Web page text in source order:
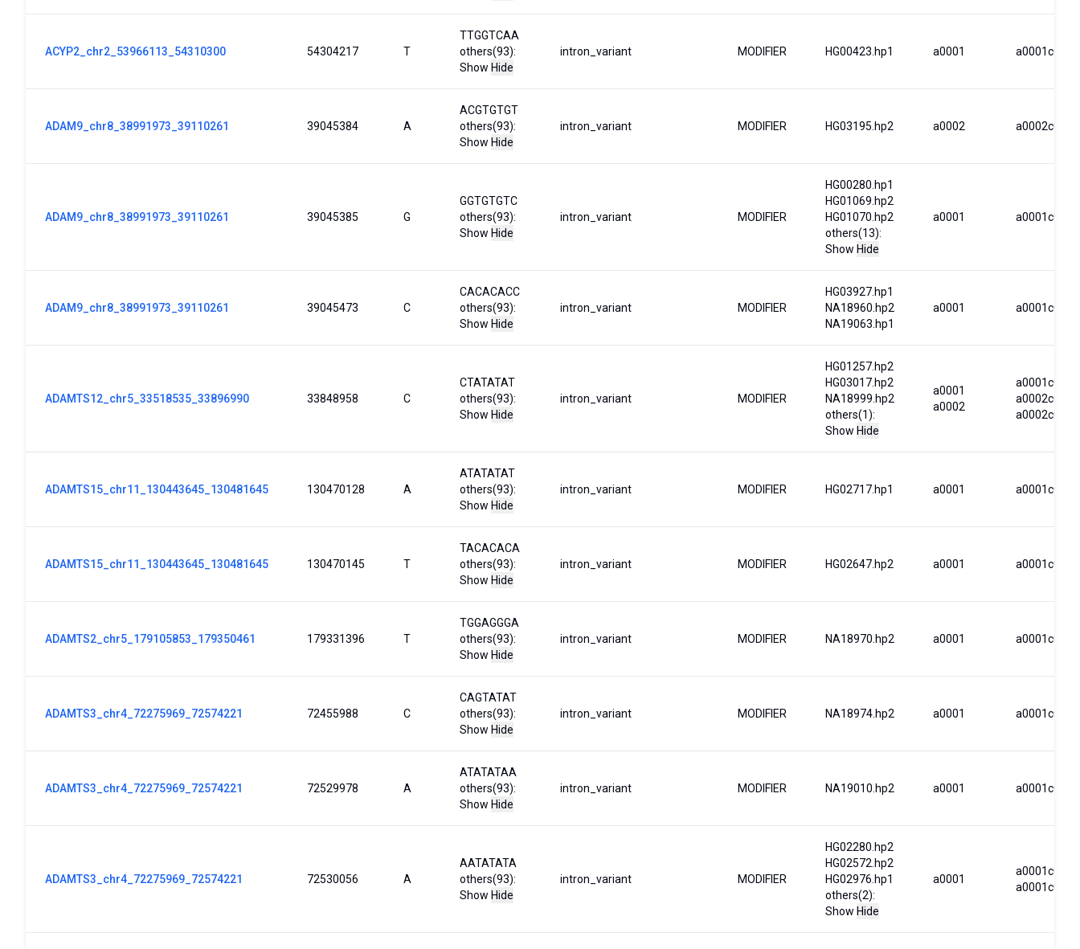
ACYP2_chr2_53966113_54310300 54304217 T
TTGGTCAA
others(93):
Show Hide
intron_variant MODIFIER HG00423.hp1 a0001 a0001c0001
ADAM9_chr8_38991973_39110261 39045384 A
ACGTGTGT
others(93):
Show Hide
intron_variant MODIFIER HG03195.hp2 a0002 a0002c0002
ADAM9_chr8_38991973_39110261 39045385 G
GGTGTGTC
others(93):
Show Hide
intron_variant MODIFIER
HG00280.hp1
HG01069.hp2
HG01070.hp2
others(13):
Show Hide
a0001 a0001c0001
ADAM9_chr8_38991973_39110261 39045473 C
CACACACC
others(93):
Show Hide
intron_variant MODIFIER
HG03927.hp1
NA18960.hp2
NA19063.hp1
a0001 a0001c0001
ADAMTS12_chr5_33518535_33896990 33848958 C
CTATATAT
others(93):
Show Hide
intron_variant MODIFIER
HG01257.hp2
HG03017.hp2
NA18999.hp2
others(1):
Show Hide
a0001
a0002
a0001c0001
a0002c0004
a0002c0040
ADAMTS15_chr11_130443645_130481645 130470128 A
ATATATAT
others(93):
Show Hide
intron_variant MODIFIER HG02717.hp1 a0001 a0001c0001
ADAMTS15_chr11_130443645_130481645 130470145 T
TACACACA
others(93):
Show Hide
intron_variant MODIFIER HG02647.hp2 a0001 a0001c0031
ADAMTS2_chr5_179105853_179350461 179331396 T
TGGAGGGA
others(93):
Show Hide
intron_variant MODIFIER NA18970.hp2 a0001 a0001c0001
ADAMTS3_chr4_72275969_72574221 72455988 C
CAGTATAT
others(93):
Show Hide
intron_variant MODIFIER NA18974.hp2 a0001 a0001c0001
ADAMTS3_chr4_72275969_72574221 72529978 A
ATATATAA
others(93):
Show Hide
intron_variant MODIFIER NA19010.hp2 a0001 a0001c0001
ADAMTS3_chr4_72275969_72574221 72530056 A
AATATATA
others(93):
Show Hide
intron_variant MODIFIER
HG02280.hp2
HG02572.hp2
HG02976.hp1
others(2):
Show Hide
a0001
a0001c0001
a0001c0006